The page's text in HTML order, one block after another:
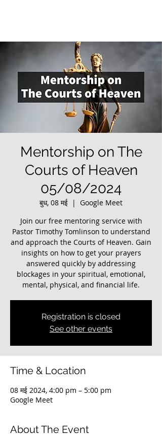
Mentorship on The
Courts of Heaven
05/08/2024
बुध, 08 मई
  |
Google Meet
Join our free mentoring service with
Pastor Timothy Tomlinson to understand
and approach the Courts of Heaven. Gain
insights on how to get your prayers
answered quickly by addressing
blockages in your spiritual, emotional,
mental, physical, and financial life.
Registration is closed
See other events
Time & Location
08 मई 2024, 4:00 pm – 5:00 pm
Google Meet
About The Event